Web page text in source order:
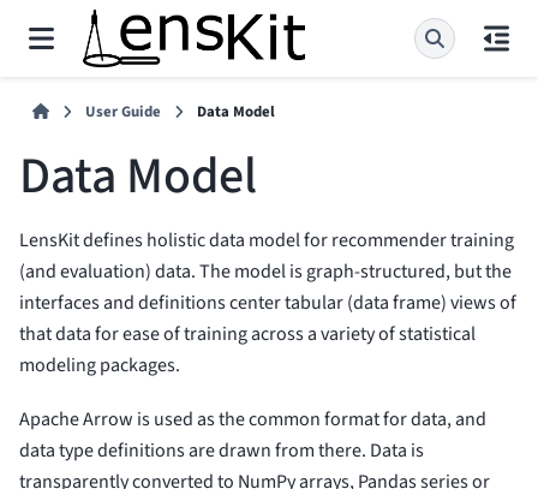
User Guide Data Model
Data Model
LensKit defines holistic data model for recommender training
(and evaluation) data. The model is graph-structured, but the
interfaces and definitions center tabular (data frame) views of
that data for ease of training across a variety of statistical
modeling packages.
Apache Arrow is used as the common format for data, and
data type definitions are drawn from there. Data is
transparently converted to NumPy arrays, Pandas series or